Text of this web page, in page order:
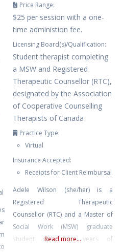
Price Range:
$25 per session with a one-
time administion fee.
Licensing Board(s)/Qualification:
Student therapist completing
a MSW and Registered
Therapeutic Counsellor (RTC),
designated by the Association
of Cooperative Counselling
Therapists of Canada
Practice Type:
Virtual
Insurance Accepted:
Receipts for Client Reimbursal
Adele Wilson (she/her) is a
Registered Therapeutic
Counsellor (RTC) and a Master of
Social Work (MSW) graduate
student with four years of
Read more...